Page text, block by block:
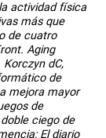
actividad física
más que
de cuatro
Aging
dC,
de
mejora mayor
de
ciego de
El diario